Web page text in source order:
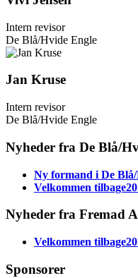
Intern revisor
De Blå/Hvide Engle
Jan Kruse
Intern revisor
De Blå/Hvide Engle
Nyheder fra De Blå/
Ny formand i De
Velkommen tilbage
Nyheder fra Fremad
Velkommen tilbage
Sponsorer